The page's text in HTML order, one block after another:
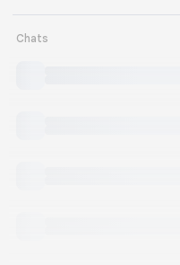
Chats